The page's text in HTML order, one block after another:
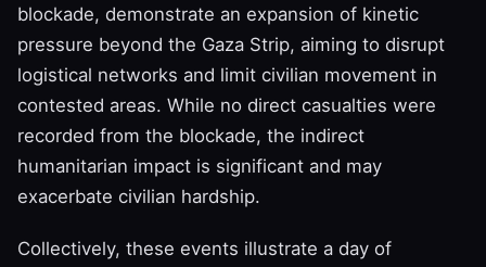
blockade, demonstrate an expansion of kinetic
pressure beyond the Gaza Strip, aiming to disrupt
logistical networks and limit civilian movement in
contested areas. While no direct casualties were
recorded from the blockade, the indirect
humanitarian impact is significant and may
exacerbate civilian hardship.
Collectively, these events illustrate a day of